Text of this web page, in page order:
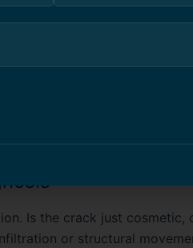
Concrete
repair isn’t about patching
Is the crack just cosmetic,
or structural